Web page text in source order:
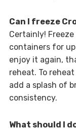
Can I freeze
Certainly!
containers for
enjoy it again,
reheat. To
add a splash of
consistency.
What should I